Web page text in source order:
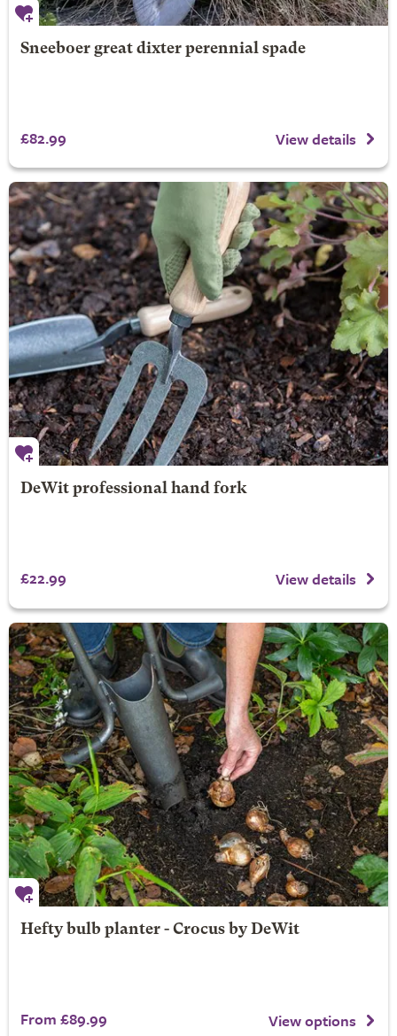
Sneeboer great dixter perennial spade
£82.99 View details
DeWit professional hand fork
£22.99 View details
Hefty bulb planter - Crocus by DeWit
From £89.99 View options